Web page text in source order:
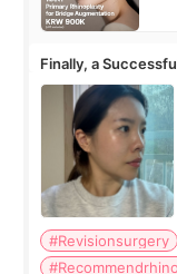
Finally, a
Surgery Didn't
#Revisionsurgery